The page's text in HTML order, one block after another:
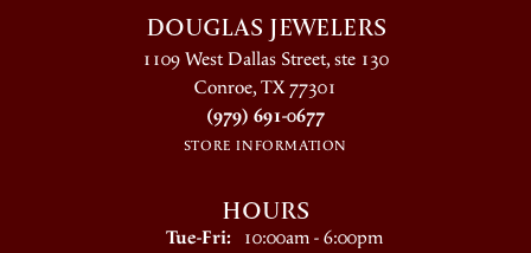
DOUGLAS JEWELERS
1109 West Dallas Street, ste 130
Conroe, TX 77301
(979) 691-0677
STORE INFORMATION
HOURS
Tue-Fri:Tuesday - Friday:
10:00am - 6:00pm